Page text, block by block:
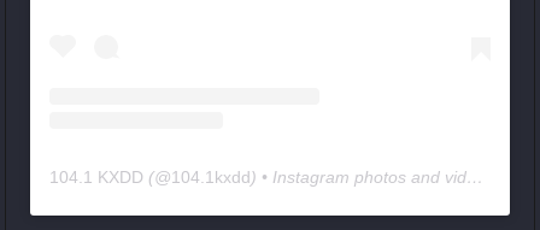
104.1 KXDD (@104.1kxdd) • Instagram photos and videos